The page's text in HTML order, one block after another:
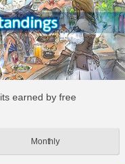
earned by free
Monthly